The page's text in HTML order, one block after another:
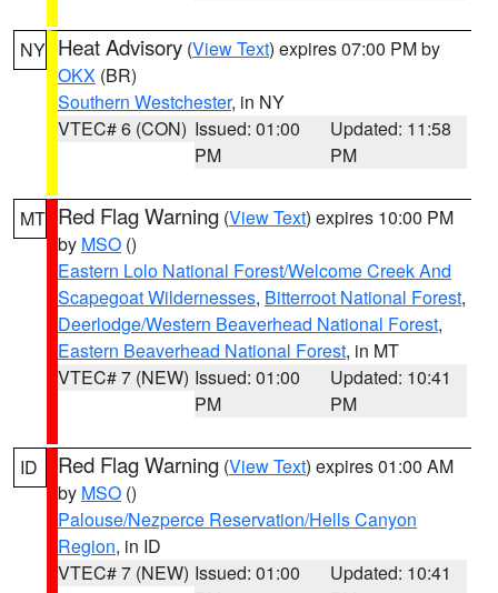
NY Heat Advisory (View Text) expires 07:00 PM by
OKX (BR)
Southern Westchester, in NY
VTEC# 6 (CON) Issued: 01:00
PM
Updated: 11:58
PM
MT Red Flag Warning (View Text) expires 10:00 PM
by MSO ()
Eastern Lolo National Forest/Welcome Creek And
Scapegoat Wildernesses, Bitterroot National Forest,
Deerlodge/Western Beaverhead National Forest,
Eastern Beaverhead National Forest, in MT
VTEC# 7 (NEW) Issued: 01:00
PM
Updated: 10:41
PM
ID Red Flag Warning (View Text) expires 01:00 AM
by MSO ()
Palouse/Nezperce Reservation/Hells Canyon
Region, in ID
VTEC# 7 (NEW) Issued: 01:00
Updated: 10:41